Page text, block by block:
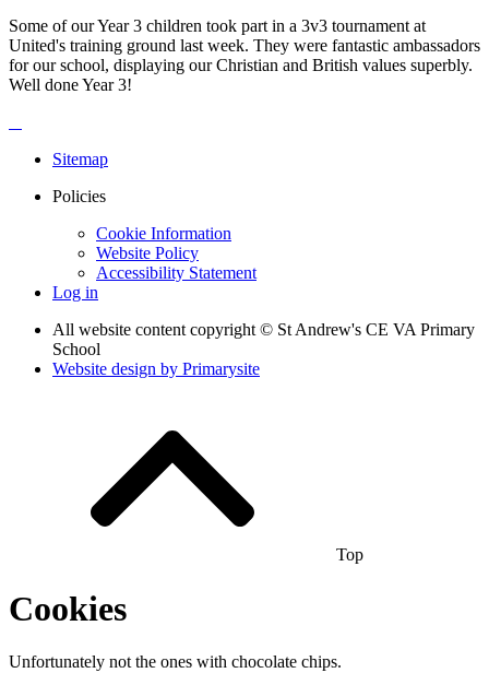
Some of our Year 3 children took part in a 3v3 tournament at
United's training ground last week. They were fantastic ambassadors
for our school, displaying our Christian and British values superbly.
Well done Year 3!
Sitemap
Policies
Cookie Information
Website Policy
Accessibility Statement
Log in
All website content copyright © St Andrew's CE VA Primary
School
Website design by Primarysite
Top
Cookies
Unfortunately not the ones with chocolate chips.